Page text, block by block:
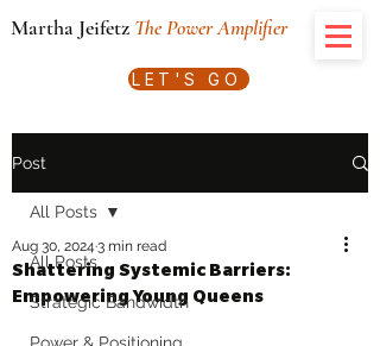
Martha Jeifetz The Power Amplifier
LET'S GO
Post
All Posts
Strategic Bandwidth
All Posts
Shattering Systemic Barriers:
Empowering Young Queens
Aug 30, 2024 3 min read